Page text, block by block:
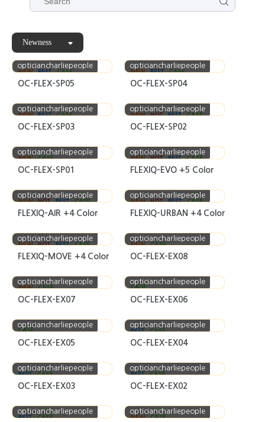
Newness
NEW BEST CASE
opticiancharliepeople
OC-FLEX-SP05
NEW BEST CASE
opticiancharliepeople
OC-FLEX-SP04
NEW BEST CASE
opticiancharliepeople
OC-FLEX-SP03
NEW HOT BEST CASE
opticiancharliepeople
OC-FLEX-SP02
NEW CASE
opticiancharliepeople
OC-FLEX-SP01
NEW HOT BEST CASE
opticiancharliepeople
FLEXIQ-EVO +5 Color
NEW HOT BEST CASE
opticiancharliepeople
FLEXIQ-AIR +4 Color
NEW HOT BEST CASE
opticiancharliepeople
FLEXIQ-URBAN +4 Color
NEW HOT BEST CASE
opticiancharliepeople
FLEXIQ-MOVE +4 Color
NEW CASE
opticiancharliepeople
OC-FLEX-EX08
NEW CASE
opticiancharliepeople
OC-FLEX-EX07
CASE
opticiancharliepeople
OC-FLEX-EX06
CASE
opticiancharliepeople
OC-FLEX-EX05
BEST CASE
opticiancharliepeople
OC-FLEX-EX04
BEST CASE
opticiancharliepeople
OC-FLEX-EX03
BEST CASE
opticiancharliepeople
OC-FLEX-EX02
BEST CASE
opticiancharliepeople
NEW CASE
opticiancharliepeople